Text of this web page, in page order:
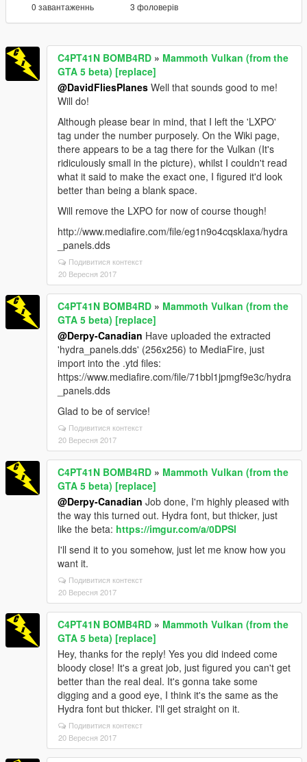
0 завантаженнь 3 фоловерів
C4PT41N BOMB4RD » Mammoth Vulkan (from the
GTA 5 beta) [replace]
@DavidFliesPlanes Well that sounds good to me!
Will do!
Although please bear in mind, that I left the 'LXPO'
tag under the number purposely. On the Wiki page,
there appears to be a tag there for the Vulkan (It's
ridiculously small in the picture), whilst I couldn't read
what it said to make the exact one, I figured it'd look
better than being a blank space.
Will remove the LXPO for now of course though!
http://www.mediafire.com/file/eg1n9o4cqsklaxa/hydra
_panels.dds
Подивитися контекст
20 Вересня 2017
C4PT41N BOMB4RD » Mammoth Vulkan (from the
GTA 5 beta) [replace]
@Derpy-Canadian Have uploaded the extracted
'hydra_panels.dds' (256x256) to MediaFire, just
import into the .ytd files:
https://www.mediafire.com/file/71bbl1jpmgf9e3c/hydra
_panels.dds
Glad to be of service!
Подивитися контекст
20 Вересня 2017
C4PT41N BOMB4RD » Mammoth Vulkan (from the
GTA 5 beta) [replace]
@Derpy-Canadian Job done, I'm highly pleased with
the way this turned out. Hydra font, but thicker, just
like the beta: https://imgur.com/a/0DPSl
I'll send it to you somehow, just let me know how you
want it.
Подивитися контекст
20 Вересня 2017
C4PT41N BOMB4RD » Mammoth Vulkan (from the
GTA 5 beta) [replace]
Hey, thanks for the reply! Yes you did indeed come
bloody close! It's a great job, just figured you can't get
better than the real deal. It's gonna take some
digging and a good eye, I think it's the same as the
Hydra font but thicker. I'll get straight on it.
Подивитися контекст
20 Вересня 2017